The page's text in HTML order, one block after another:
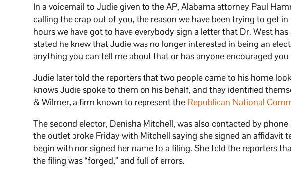
In a voicemail to Judie given to the AP, Alabama attorney Paul
calling the crap out of you, the reason we have been trying to get
hours we have got to have everybody sign a letter that Dr. West
stated he knew that Judie was no longer interested in being an
anything you can tell me about that or has anyone encouraged you
Judie later told the reporters that two people came to his home
knows Judie spoke to them on his behalf, and they identified
& Wilmer, a firm known to represent the Republican National
The second elector, Denisha Mitchell, was also contacted by
the outlet broke Friday with Mitchell saying she signed an affidavit
begin with nor signed her name to a filing. She told the reporters
the filing was “forged,” and full of errors.